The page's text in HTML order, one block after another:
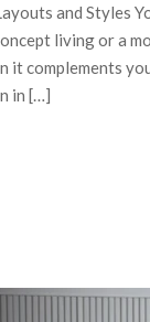
and Styles
living or a
it complements
in […]